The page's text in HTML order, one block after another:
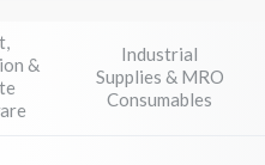
&
Industrial
Supplies & MRO
Consumables